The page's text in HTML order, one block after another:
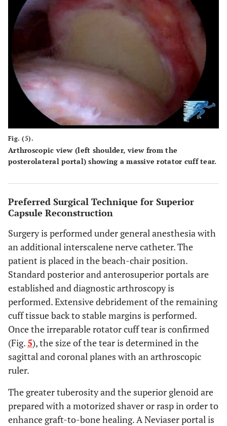
Fig. (5).
Arthroscopic view (left shoulder, view from the
posterolateral portal) showing a massive rotator cuff tear.
Preferred Surgical Technique for Superior
Capsule Reconstruction
Surgery is performed under general anesthesia with
an additional interscalene nerve catheter. The
patient is placed in the beach-chair position.
Standard posterior and anterosuperior portals are
established and diagnostic arthroscopy is
performed. Extensive debridement of the remaining
cuff tissue back to stable margins is performed.
Once the irreparable rotator cuff tear is confirmed
(Fig.5), the size of the tear is determined in the
sagittal and coronal planes with an arthroscopic
ruler.
The greater tuberosity and the superior glenoid are
prepared with a motorized shaver or rasp in order to
enhance graft-to-bone healing. A Neviaser portal is